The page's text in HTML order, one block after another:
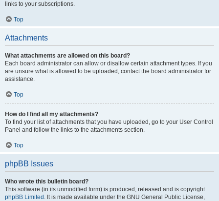
links to your subscriptions.
Top
Attachments
What attachments are allowed on this board?
Each board administrator can allow or disallow certain attachment types. If you
are unsure what is allowed to be uploaded, contact the board administrator for
assistance.
Top
How do I find all my attachments?
To find your list of attachments that you have uploaded, go to your User Control
Panel and follow the links to the attachments section.
Top
phpBB Issues
Who wrote this bulletin board?
This software (in its unmodified form) is produced, released and is copyright
phpBB Limited . It is made available under the GNU General Public License,